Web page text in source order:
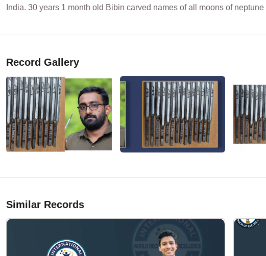
India. 30 years 1 month old Bibin carved names of all moons of
Record Gallery
Similar Records